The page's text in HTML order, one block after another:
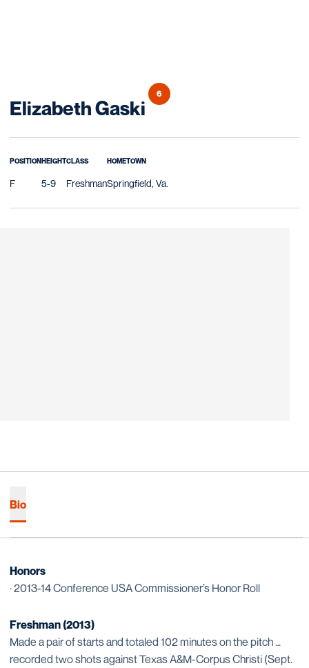
Elizabeth GaskiSeason 2013
6
POSITION
F
HEIGHT
5-9
CLASS
Freshman
HOMETOWN
Springfield, Va.
Bio
Honors
· 2013-14 Conference USA Commissioner’s Honor Roll
Freshman (2013)
Made a pair of starts and totaled 102 minutes on the pitch …
recorded two shots against Texas A&M-Corpus Christi (Sept.